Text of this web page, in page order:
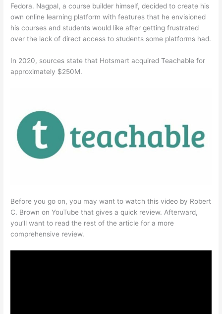
Fedora. Nagpal, a course builder himself, decided to create his
own online learning platform with features that he envisioned
his courses and students would like after getting frustrated
over the lack of direct access to students some platforms had.
In 2020, sources state that Hotsmart acquired Teachable for
approximately $250M.
Before you go on, you may want to watch this video by Robert
C. Brown on YouTube that gives a quick review. Afterward,
you’ll want to read the rest of the article for a more
comprehensive review.